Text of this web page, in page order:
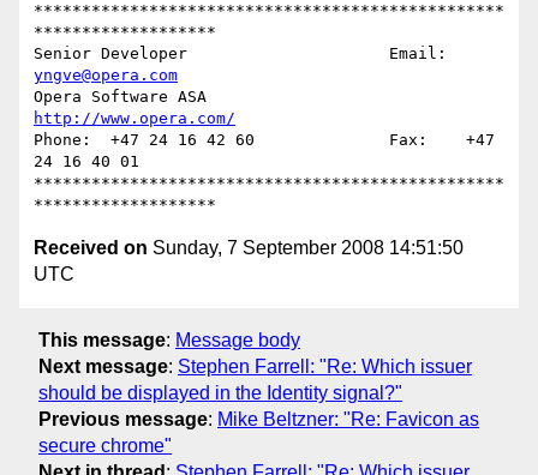
*************************************************
*******************
yngve@opera.com
http://www.opera.com/
Phone:  +47 24 16 42 60              Fax:    +47
24 16 40 01
*************************************************
Received on Sunday, 7 September 2008 14:51:50
UTC
This message: Message body
Next message: Stephen Farrell: "Re: Which issuer
should be displayed in the Identity signal?"
Previous message: Mike Beltzner: "Re: Favicon as
secure chrome"